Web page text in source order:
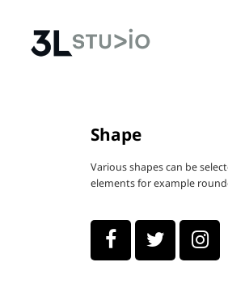
Shape
Various shapes can be
elements for example